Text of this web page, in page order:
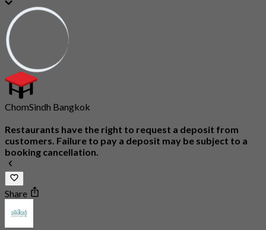
ChomSindh Bangkok
Restaurants have the right to request a deposit from
customers. Failure to pay a deposit may be subject to a
booking cancellation.
Share